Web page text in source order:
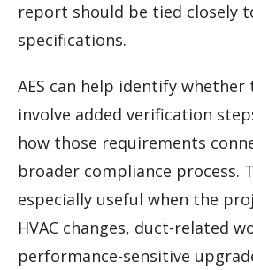
report should be tied closely
specifications.
AES can help identify
involve added verification
how those requirements
broader compliance process.
especially useful when the
HVAC changes, duct-related
performance-sensitive